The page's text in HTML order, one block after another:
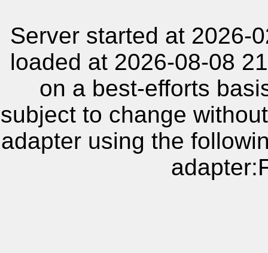
Server started at 2026-
loaded at 2026-08-08
on a best-efforts
subject to change
adapter using the